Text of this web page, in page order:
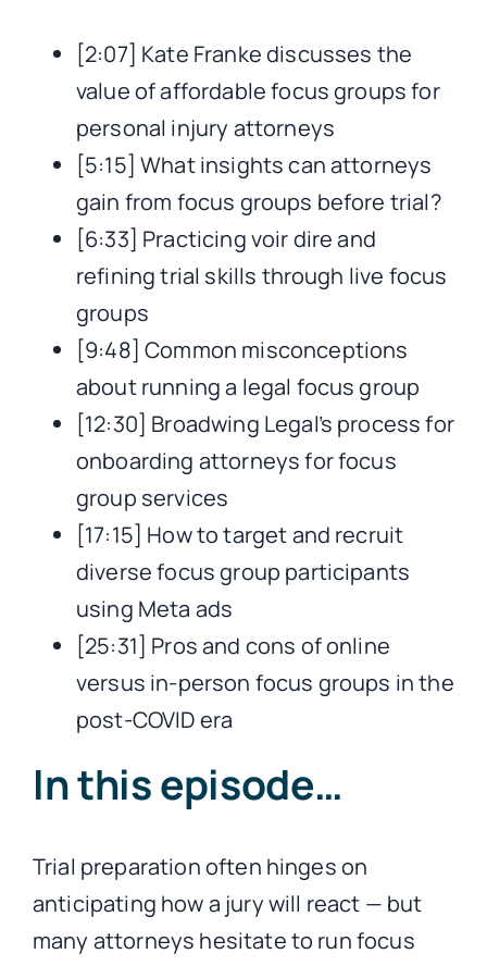
[2:07] Kate Franke discusses the
value of affordable focus groups for
personal injury attorneys
[5:15] What insights can attorneys
gain from focus groups before trial?
[6:33] Practicing voir dire and
refining trial skills through live focus
groups
[9:48] Common misconceptions
about running a legal focus group
[12:30] Broadwing Legal’s process for
onboarding attorneys for focus
group services
[17:15] How to target and recruit
diverse focus group participants
using Meta ads
[25:31] Pros and cons of online
versus in-person focus groups in the
post-COVID era
In this episode…
Trial preparation often hinges on
anticipating how a jury will react — but
many attorneys hesitate to run focus